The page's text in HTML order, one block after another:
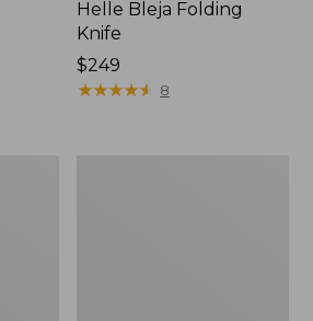
Helle Bleja Folding
Knife
Price:
$249
$249
★★★★★
★★★★★ 8